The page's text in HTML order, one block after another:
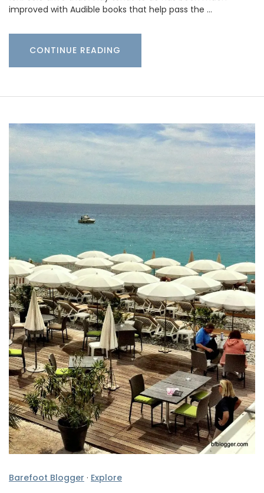
improved with Audible books that help pass the …
CONTINUE READING
Barefoot Blogger · Explore